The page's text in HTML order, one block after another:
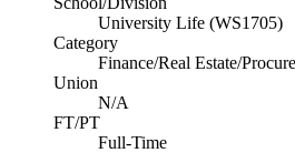
University Life (WS1705)
Category
Finance/Real Estate/
Union
N/A
FT/PT
Full-Time